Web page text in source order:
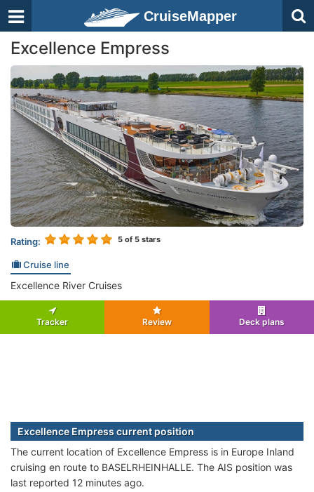
CruiseMapper
Excellence Empress
Rating: 5 of 5 stars
Cruise line
Excellence River Cruises
Tracker Review Deck plans
Excellence Empress current position
The current location of Excellence Empress is in Europe Inland
cruising en route to BASELRHEINHALLE. The AIS position was
last reported 12 minutes ago.